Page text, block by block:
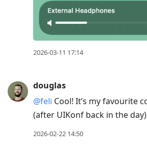
2026-03-11 17:14
douglas
@feli Cool! It’s my favourite
(after UIKonf back in the
2026-02-22 14:50